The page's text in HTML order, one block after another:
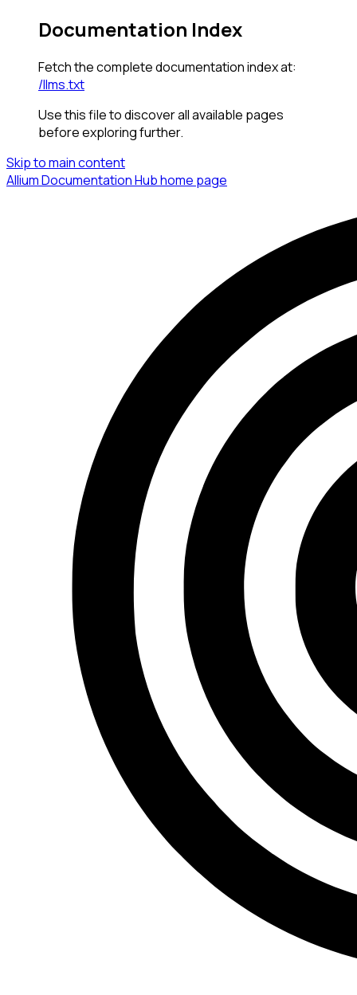
Documentation Index
Fetch the complete documentation index at:
/llms.txt
Use this file to discover all available pages
before exploring further.
Skip to main content
Allium Documentation Hubhome page